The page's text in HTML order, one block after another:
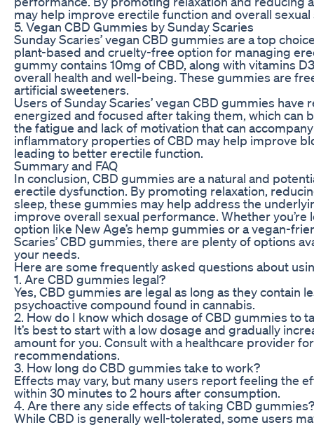
may help improve erectile function and overall
5. Vegan CBD Gummies by Sunday Scaries
Sunday Scaries’ vegan CBD gummies are a top
plant-based and cruelty-free option for managing
gummy contains 10mg of CBD, along with vitamins
overall health and well-being. These gummies are
artificial sweeteners.
Users of Sunday Scaries’ vegan CBD gummies
energized and focused after taking them, which can
the fatigue and lack of motivation that can
inflammatory properties of CBD may help improve
leading to better erectile function.
Summary and FAQ
In conclusion, CBD gummies are a natural and
erectile dysfunction. By promoting relaxation,
sleep, these gummies may help address the
improve overall sexual performance. Whether
option like New Age’s hemp gummies or a vegan-
Scaries’ CBD gummies, there are plenty of options
your needs.
Here are some frequently asked questions about
1. Are CBD gummies legal?
Yes, CBD gummies are legal as long as they contain
psychoactive compound found in cannabis.
2. How do I know which dosage of CBD gummies to
It’s best to start with a low dosage and gradually
amount for you. Consult with a healthcare provider
recommendations.
3. How long do CBD gummies take to work?
Effects may vary, but many users report feeling the
within 30 minutes to 2 hours after consumption.
4. Are there any side effects of taking CBD gummies?
While CBD is generally well-tolerated, some users